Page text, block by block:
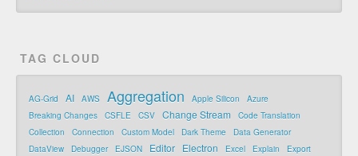
TAG CLOUD
AG-Grid AI AWS Aggregation Apple Silicon
Azure
Breaking Changes
CSFLE CSV Change Stream
Code Translation
Collection
Connection Custom Model Dark Theme
Data Generator
DataView
Debugger EJSON Editor Electron Excel Explain
Export